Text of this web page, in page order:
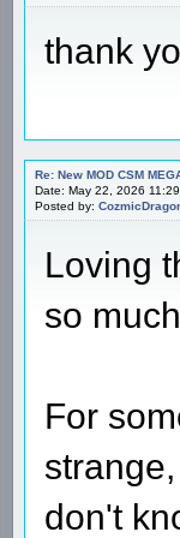
thank
Re: New MOD CSM
Date: May 22, 2026
Posted by:
Loving
so
For
don't